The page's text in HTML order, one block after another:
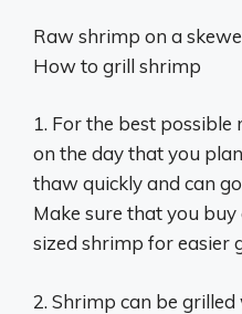
Raw shrimp on a
How to grill shrimp
1. For the best
on the day that you
thaw quickly and can
Make sure that you
sized shrimp for easier
2. Shrimp can be